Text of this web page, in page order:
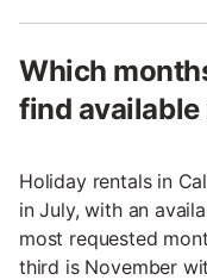
Which
find available
Holiday rentals in
in July, with an
most requested
third is November